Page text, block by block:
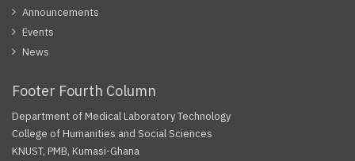
Announcements
Events
News
Footer Fourth Column
Department of Medical Laboratory Technology
College of Humanities and Social Sciences
KNUST, PMB, Kumasi-Ghana